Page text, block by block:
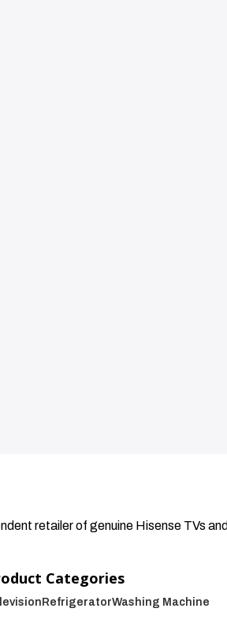
retailer of genuine Hisense TVs
Categories
RefrigeratorWashing Machine